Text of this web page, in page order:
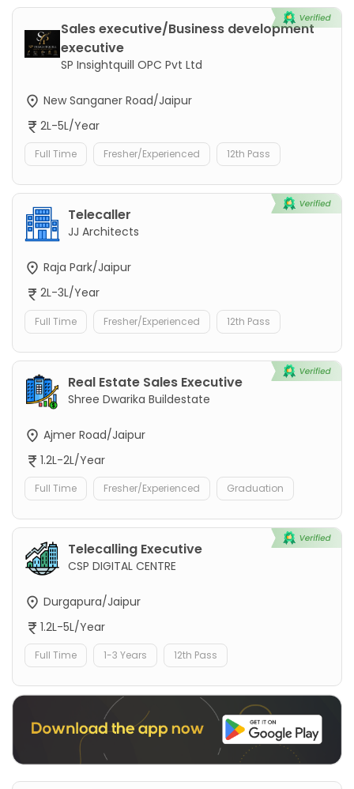
Sales executive/Business development
executive
SP Insightquill OPC Pvt Ltd
New Sanganer Road/Jaipur
2L-5L/Year
Full Time Fresher/Experienced 12th Pass
Telecaller
JJ Architects
Raja Park/Jaipur
2L-3L/Year
Full Time Fresher/Experienced 12th Pass
Real Estate Sales Executive
Shree Dwarika Buildestate
Ajmer Road/Jaipur
1.2L-2L/Year
Full Time Fresher/Experienced Graduation
Telecalling Executive
CSP DIGITAL CENTRE
Durgapura/Jaipur
1.2L-5L/Year
Full Time 1-3 Years 12th Pass